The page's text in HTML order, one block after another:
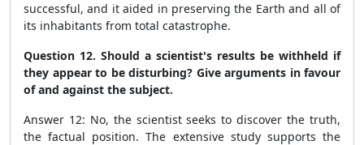
successful, and it aided in preserving the Earth and all of
its inhabitants from total catastrophe.
Question 12. Should a scientist's results be withheld if
they appear to be disturbing? Give arguments in favour
of and against the subject.
Answer 12: No, the scientist seeks to discover the truth,
the factual position. The extensive study supports the